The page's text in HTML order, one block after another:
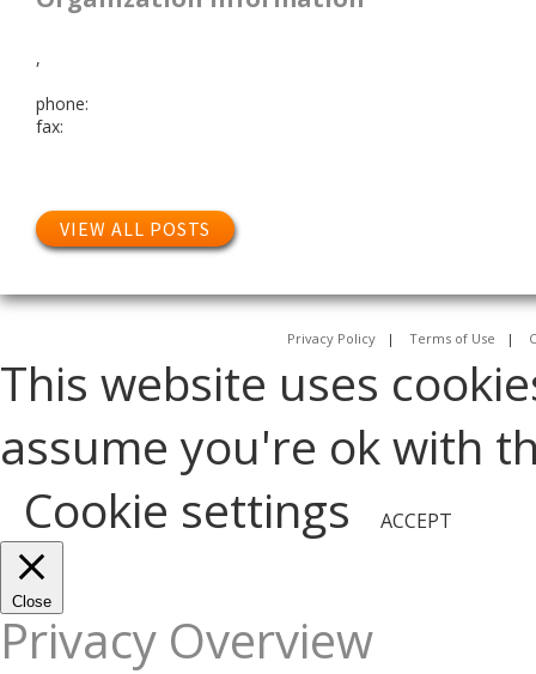
,
phone:
fax:
VIEW ALL POSTS
Privacy Policy | Terms of Use |
This website uses
assume you're ok with
Cookie settings
ACCEPT
Close
Privacy Overview